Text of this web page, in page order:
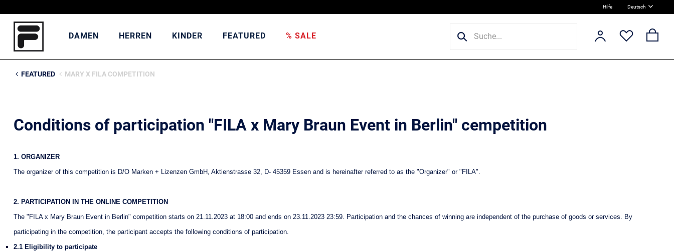
Hilfe Deutsch
DAMEN HERREN KINDER FEATURED % SALE
FEATURED MARY X FILA COMPETITION
Conditions of participation "FILA x Mary Braun Event in Berlin" cempetition
1. ORGANIZER
The organizer of this competition is D/O Marken + Lizenzen GmbH, Aktienstrasse 32, D- 45359 Essen and is hereinafter referred to as the "Organizer" or "FILA".
2. PARTICIPATION IN THE ONLINE COMPETITION
The "FILA x Mary Braun Event in Berlin" competition starts on 21.11.2023 at 18:00 and ends on 23.11.2023 23:59. Participation and the chances of winning are independent of the purchase of goods or services. By
participating in the competition, the participant accepts the following conditions of participation.
2.1 Eligibility to participate